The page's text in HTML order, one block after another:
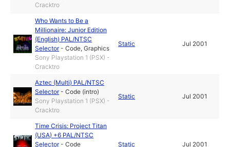
Cracktro
Who Wants to Be a
Millionaire: Junior Edition
(English) PAL/NTSC
Selector-Code,Graphics
Sony Playstation 1 (PSX) -
Cracktro
Static Jul 2001
Aztec (Multi) PAL/NTSC
Selector-Code (intro)
Sony Playstation 1 (PSX) -
Cracktro
Static Jul 2001
Time Crisis: Project Titan
(USA) +6 PAL/NTSC
Selector-Code
Static Jul 2001